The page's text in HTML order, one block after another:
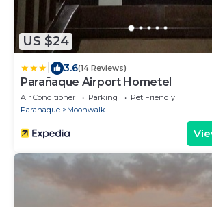
US $24
3.6(14 Reviews)
Parañaque Airport Hometel
Air Conditioner Parking
Pet Friendly
Paranaque
Moonwalk